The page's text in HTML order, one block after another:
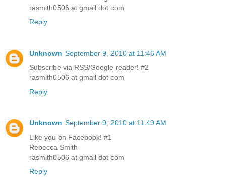
rasmith0506 at gmail dot com
Reply
Unknown September 9, 2010 at 11:46 AM
Subscribe via RSS/Google reader! #2
rasmith0506 at gmail dot com
Reply
Unknown September 9, 2010 at 11:49 AM
Like you on Facebook! #1
Rebecca Smith
rasmith0506 at gmail dot com
Reply